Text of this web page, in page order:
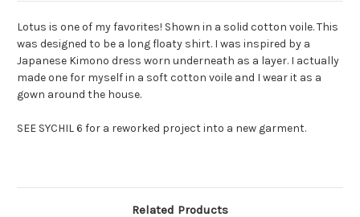
Lotus is one of my favorites! Shown in a solid cotton voile. This
was designed to be a long floaty shirt. I was inspired by a
Japanese Kimono dress worn underneath as a layer. I actually
made one for myself in a soft cotton voile and I wear it as a
gown around the house.
SEE SYCHIL 6 for a reworked project into a new garment.
Related Products